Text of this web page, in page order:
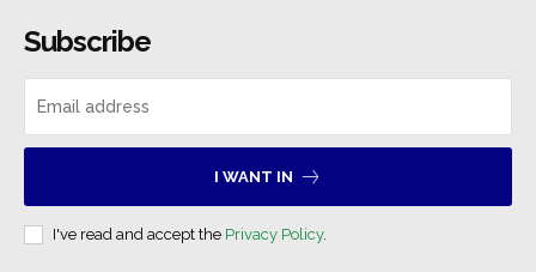
Subscribe
I WANT IN
I've read and accept the Privacy Policy.